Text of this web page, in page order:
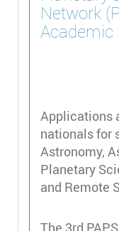
Network
Applications
nationals for
Astronomy,
Planetary
and Remote
The 3rd